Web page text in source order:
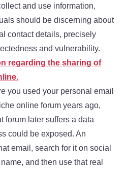
and use information,
should be discerning about
contact details, precisely
and vulnerability.
regarding the sharing of
you used your personal email
online forum years ago,
forum later suffers a data
could be exposed. An
email, search for it on social
and then use that real